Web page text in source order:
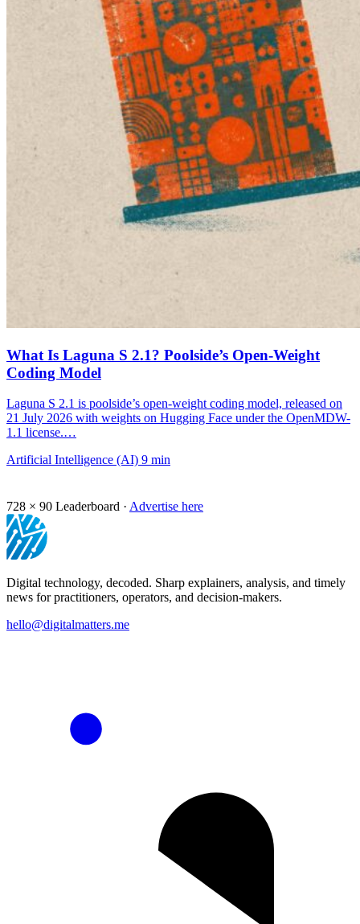
What Is Laguna S 2.1? Poolside’s Open-Weight
Coding Model
Laguna S 2.1 is poolside’s open-weight coding model, released on
21 July 2026 with weights on Hugging Face under the OpenMDW-
1.1 license.…
Artificial Intelligence (AI) 9 min
728 × 90 Leaderboard · Advertise here
Digital technology, decoded. Sharp explainers, analysis, and timely
news for practitioners, operators, and decision-makers.
hello@digitalmatters.me